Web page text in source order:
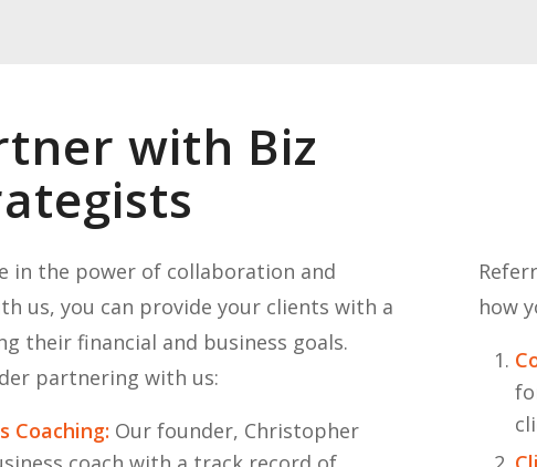
with Biz
in the power of collaboration and
us, you can provide your clients with a
their financial and business goals.
partnering with us:
Coaching: Our founder, Christopher
how